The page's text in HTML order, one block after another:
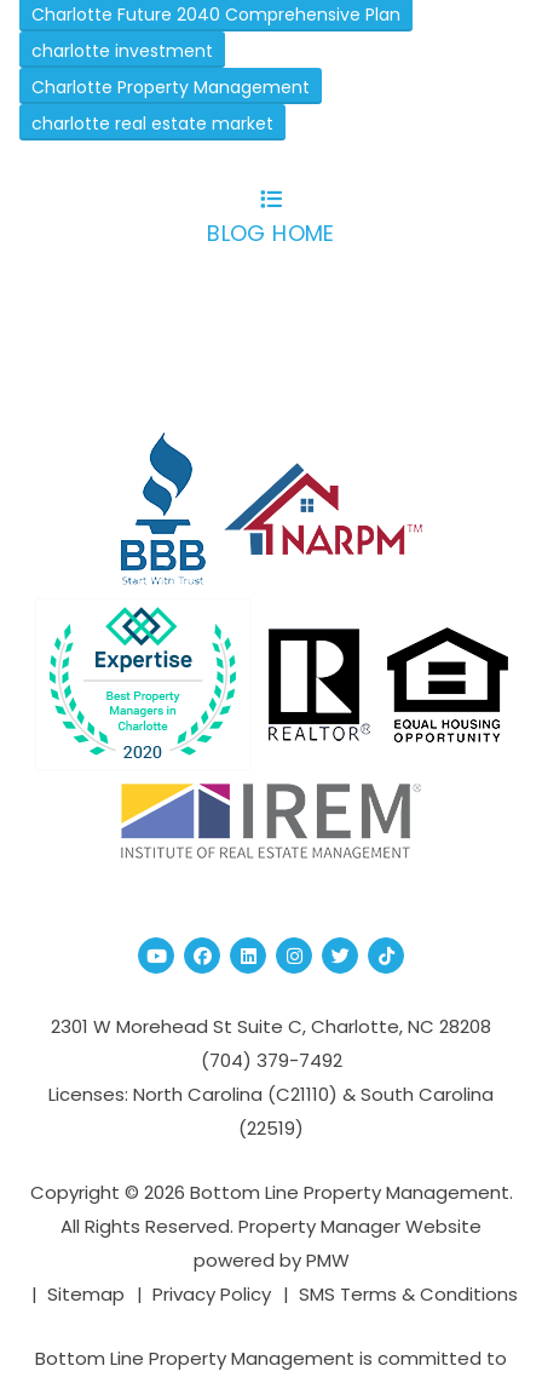
Charlotte Future 2040 Comprehensive Plan
charlotte investment
Charlotte Property Management
charlotte real estate market
BLOG HOME
YoutubeFacebook
Linked InInstagram
TwitterTikTok
2301 W Morehead St Suite C,Charlotte,NC 28208
(704­) 379-­7492
Licenses: North Carolina (C21110) & South Carolina
(22519)
Copyright © 2026 Bottom Line Property Management.
All Rights Reserved. Property Manager Website
powered byPMW
Sitemap
Privacy Policy SMS Terms & Conditions
Bottom Line Property Management is committed to